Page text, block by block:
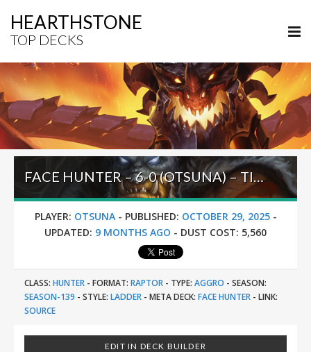
HEARTHSTONE
TOP DECKS
FACE HUNTER – 6-0 (OTSUNA) – TIMEWAYS PRE-RELEASE BRAWL
PLAYER: OTSUNA- PUBLISHED: OCTOBER 29, 2025-
UPDATED: 9 MONTHS AGO - DUST COST: 5,560
CLASS: HUNTER - FORMAT: RAPTOR - TYPE: AGGRO - SEASON:
SEASON-139 - STYLE: LADDER - META DECK: FACE HUNTER - LINK:
SOURCE
EDIT IN DECK BUILDER